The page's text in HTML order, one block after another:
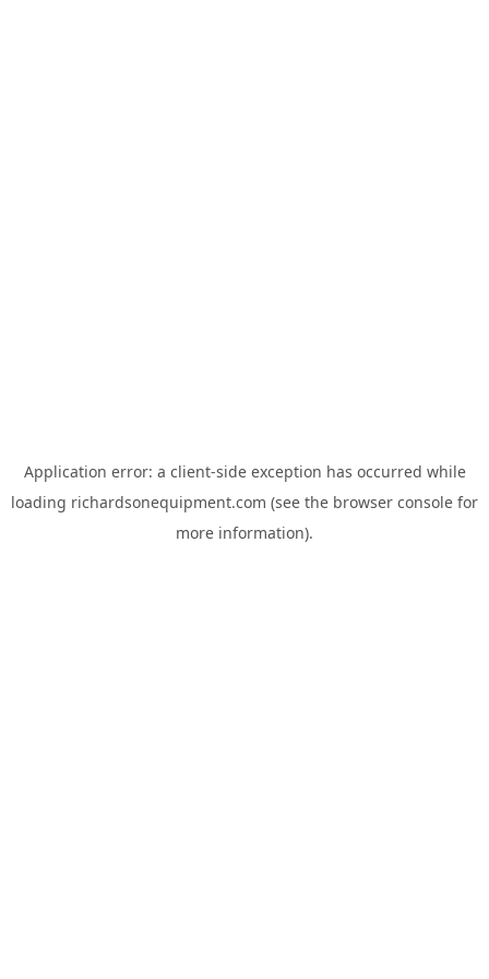
Application error: a client-side exception has occurred while
loading richardsonequipment.com (see the browser console for
more information).